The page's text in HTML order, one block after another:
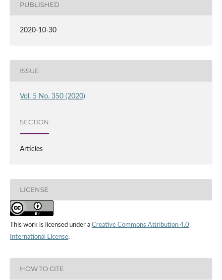
PUBLISHED
2020-10-30
ISSUE
Vol. 5 No. 350 (2020)
SECTION
Articles
LICENSE
This work is licensed under a Creative Commons Attribution 4.0
International License.
HOW TO CITE